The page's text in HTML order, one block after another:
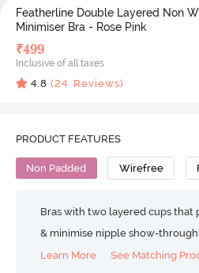
Featherline Double Layered Non
Minimiser Bra - Rose Pink
₹499
Inclusive of all taxes
4.8 (24 Reviews)
PRODUCT FEATURES
Non Padded Wirefree
Bras with two layered cups that
& minimise nipple show-through
Learn More
See Matching